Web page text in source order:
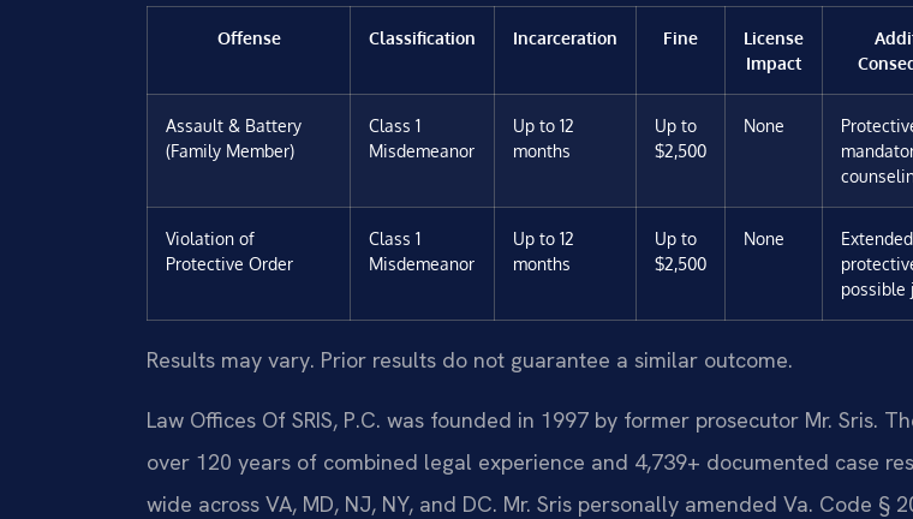
Offense Classification Incarceration Fine
License
Impact
Assault & Battery
(Family Member)
Class 1
Misdemeanor
Up to 12
months
Up to
$2,500
None
Violation of
Protective Order
Class 1
Misdemeanor
Up to 12
months
Up to
$2,500
None
Extended
possible
Results may vary. Prior results do not guarantee a similar outcome.
Law Offices Of SRIS, P.C. was founded in 1997 by former prosecutor Mr. Sris.
over 120 years of combined legal experience and 4,739+ documented case
wide across VA, MD, NJ, NY, and DC. Mr. Sris personally amended Va. Code §